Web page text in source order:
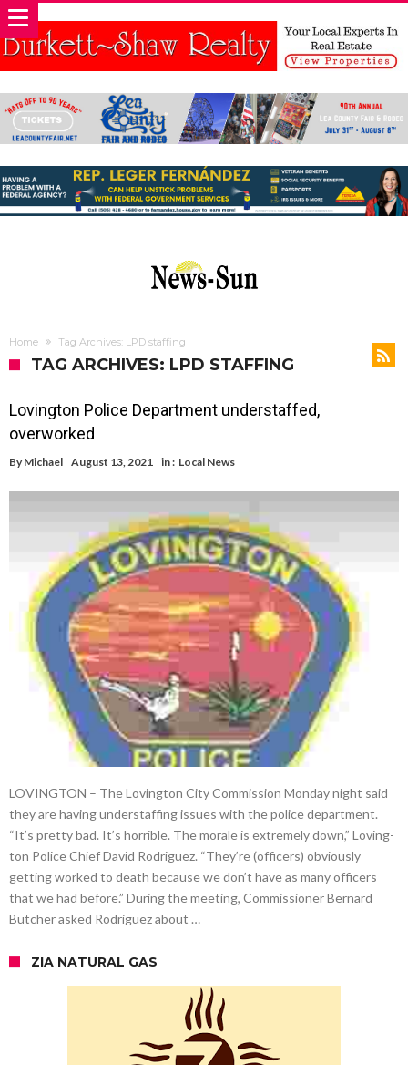
Home Tag Archives: LPD staffing
TAG ARCHIVES: LPD STAFFING
Lovington Police Department understaffed,
overworked
By Michael August 13, 2021 in : Local News
LOVINGTON – The Lovington City Commission Monday night said
they are having understaffing issues with the police department.
“It’s pretty bad. It’s horrible. The morale is extremely down,” Loving-
ton Police Chief David Rodriguez. “They’re (officers) obviously
getting worked to death because we don’t have as many officers
that we had before.” During the meeting, Commissioner Bernard
Butcher asked Rodriguez about …
ZIA NATURAL GAS